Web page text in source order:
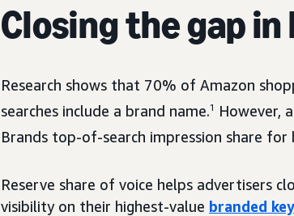
Closing the gap
Research shows that 70% of Amazon
searches include a brand name.1
However,
Brands top-of-search impression share for
Reserve share of voice helps advertisers
visibility on their highest-value branded